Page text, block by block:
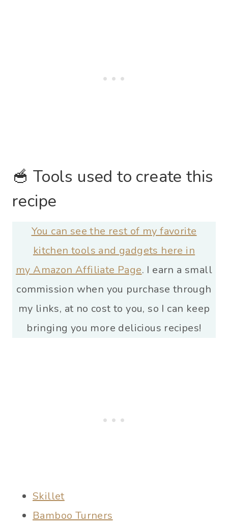
🥣 Tools used to create this
recipe
You can see the rest of my favorite
kitchen tools and gadgets here in
my Amazon Affiliate Page. I earn a small
commission when you purchase through
my links, at no cost to you, so I can keep
bringing you more delicious recipes!
Skillet
Bamboo Turners